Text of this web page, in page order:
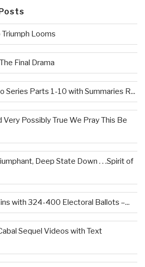
Triumph Looms
Final Drama
Series Parts 1-10 with Summaries R...
Possibly True We Pray This Be
Deep State Down . . .Spirit of
with 324-400 Electoral Ballots –...
Sequel Videos with Text